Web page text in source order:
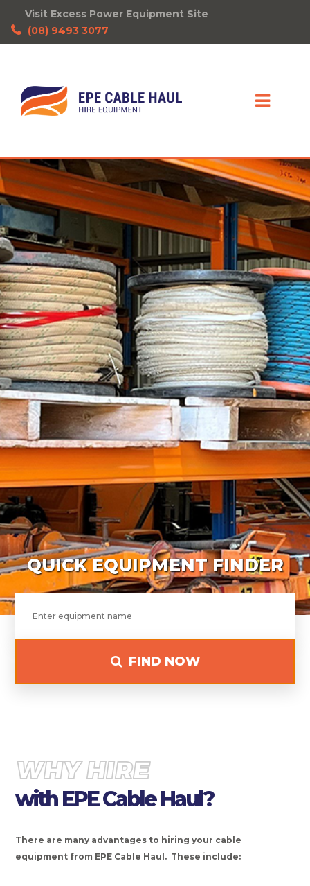
Visit Excess Power Equipment Site
(08) 9493 3077
QUICK EQUIPMENT FINDER
FIND NOW
WHY HIRE
with EPE Cable Haul?
There are many advantages to hiring your cable
equipment from EPE Cable Haul. These include: